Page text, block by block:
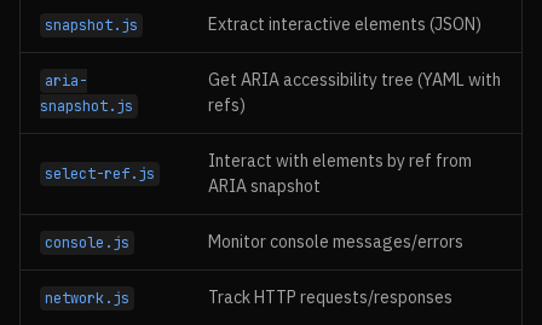
snapshot.js Extract interactive elements (JSON)
aria-
snapshot.js
Get ARIA accessibility tree (YAML with
refs)
select-ref.js
Interact with elements by ref from
ARIA snapshot
console.js Monitor console messages/errors
network.js Track HTTP requests/responses